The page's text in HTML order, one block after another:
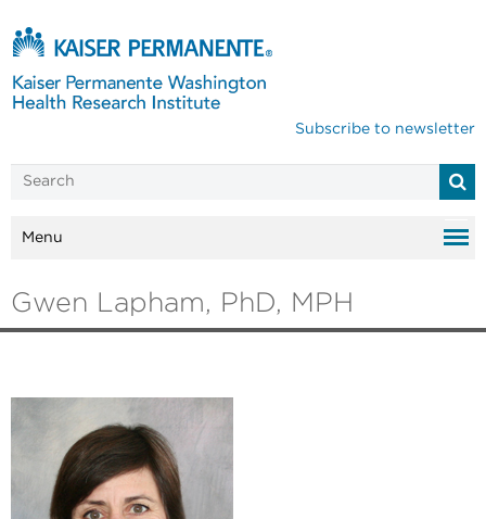
Subscribe to newsletter
Menu
Gwen Lapham, PhD, MPH